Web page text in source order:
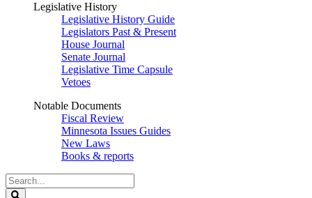
Legislative History
Legislative History Guide
Legislators Past & Present
House Journal
Senate Journal
Legislative Time Capsule
Vetoes
Notable Documents
Fiscal Review
Minnesota Issues Guides
New Laws
Books & reports
Search
Legislature